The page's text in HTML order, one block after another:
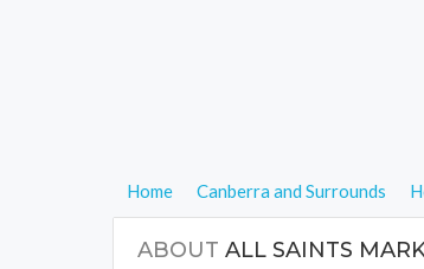
Home Canberra and Surrounds
ABOUT ALL SAINTS